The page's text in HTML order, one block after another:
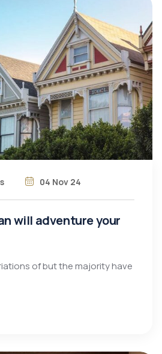
04 Nov 24
will adventure your
of but the majority have